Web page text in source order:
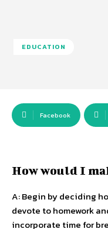
EDUCATION
Facebook
How would I
A: Begin by deciding
devote to homework
incorporate time for